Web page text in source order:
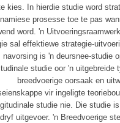
kies. In hierdie studie word
prosesse toe te pas
word. 'n
sal effektiewe strategie-
navorsing is 'n deursnee-studie
studie oor 'n
breedvoerige oorsaak en
vir ingeligte
studie nie. Die studie
uitgevoer. 'n Breedvoerige